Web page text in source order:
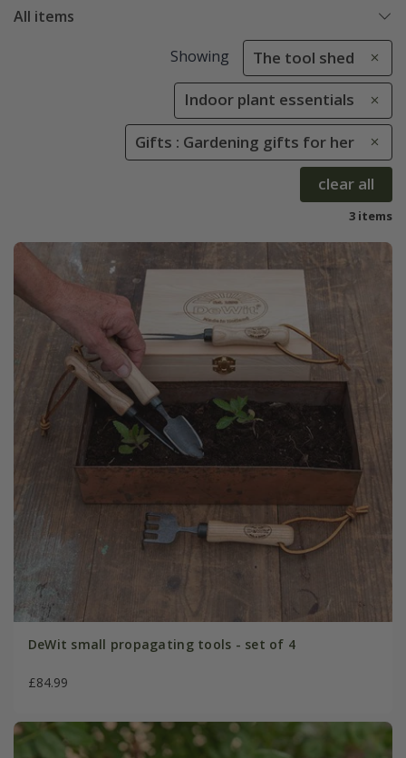
All items
Showing The tool shed
Indoor plant essentials
Gifts : Gardening gifts for her
clear all
3 items
DeWit small propagating tools - set of 4
£84.99